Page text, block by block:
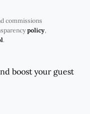
commissions
policy,
.
boost your guest